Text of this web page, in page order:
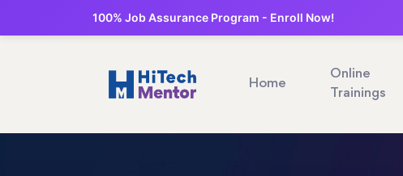
100% Job Assurance Program - Enroll Now!
Home
Online
Trainings